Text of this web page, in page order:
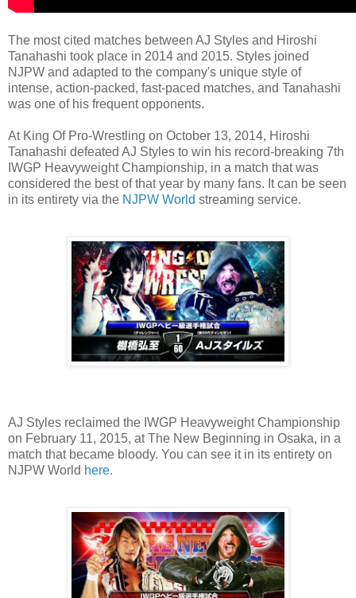
The most cited matches between AJ Styles and Hiroshi
Tanahashi took place in 2014 and 2015. Styles joined
NJPW and adapted to the company's unique style of
intense, action-packed, fast-paced matches, and Tanahashi
was one of his frequent opponents.
At King Of Pro-Wrestling on October 13, 2014, Hiroshi
Tanahashi defeated AJ Styles to win his record-breaking 7th
IWGP Heavyweight Championship, in a match that was
considered the best of that year by many fans. It can be seen
in its entirety via the NJPW World streaming service.
AJ Styles reclaimed the IWGP Heavyweight Championship
on February 11, 2015, at The New Beginning in Osaka, in a
match that became bloody. You can see it in its entirety on
NJPW World here.